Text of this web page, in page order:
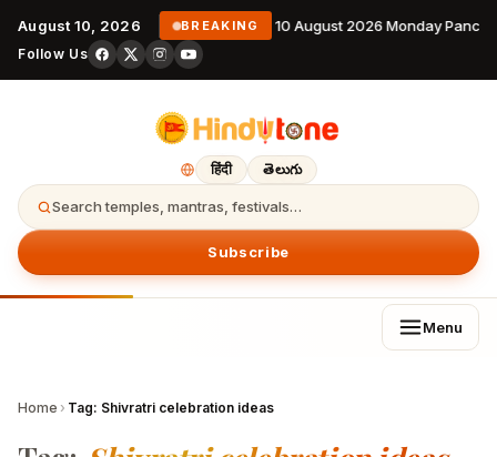
August 10, 2026 BREAKING 10 August 2026 Monday
Follow Us
हिंदी తెలుగు
Search temples, mantras, festivals…
Subscribe
Menu
Home › Tag: Shivratri celebration ideas